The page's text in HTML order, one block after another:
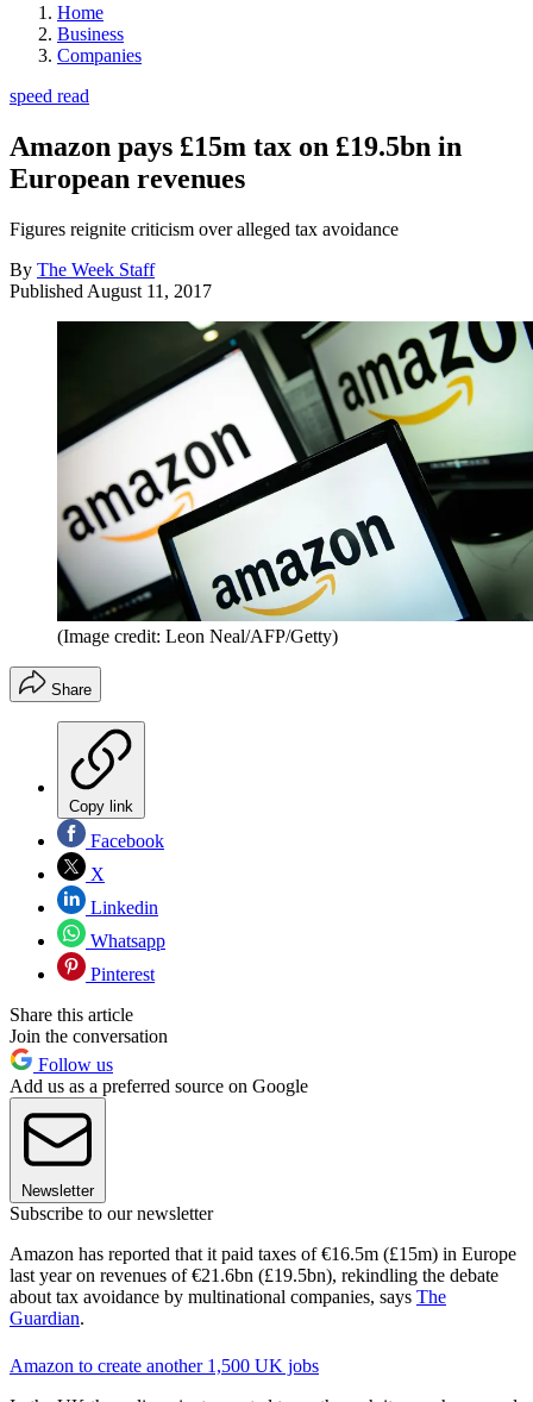
Home
Business
Companies
speed read
Amazon pays £15m tax on £19.5bn in
European revenues
Figures reignite criticism over alleged tax avoidance
By The Week Staff
Published August 11, 2017
(Image credit: Leon Neal/AFP/Getty)
Share
Copy link
Facebook
X
Linkedin
Whatsapp
Pinterest
Share this article
Join the conversation
Follow us
Add us as a preferred source on Google
Newsletter
Subscribe to our newsletter
Amazon has reported that it paid taxes of €16.5m (£15m) in Europe
last year on revenues of €21.6bn (£19.5bn), rekindling the debate
about tax avoidance by multinational companies, says The
Guardian.
Amazon to create another 1,500 UK jobs